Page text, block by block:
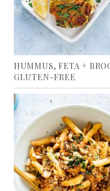
HUMMUS, FETA +
GLUTEN-FREE